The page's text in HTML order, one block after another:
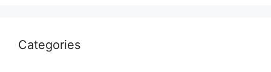
Categories